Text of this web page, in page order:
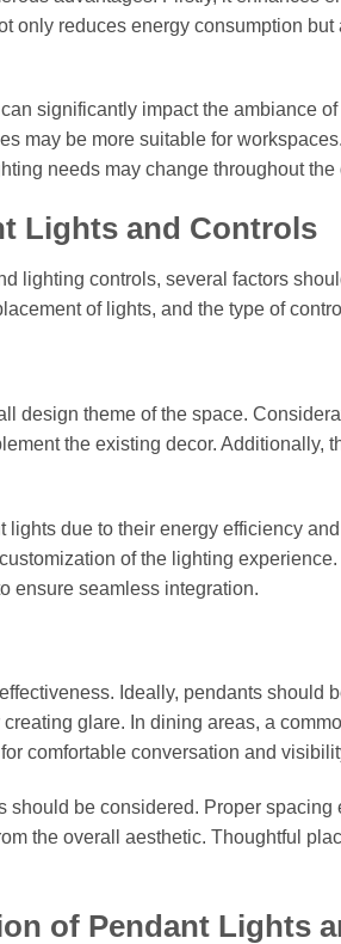
only reduces energy consumption
significantly impact the ambiance
may be more suitable for
needs may change throughout the
Lights and Controls
lighting controls, several factors
of lights, and the type of
design theme of the space.
the existing decor. Additionally,
due to their energy efficiency
of the lighting
ensure seamless integration.
Ideally, pendants should
glare. In dining areas, a
comfortable conversation and
should be considered. Proper spacing
the overall aesthetic. Thoughtful
of Pendant Lights